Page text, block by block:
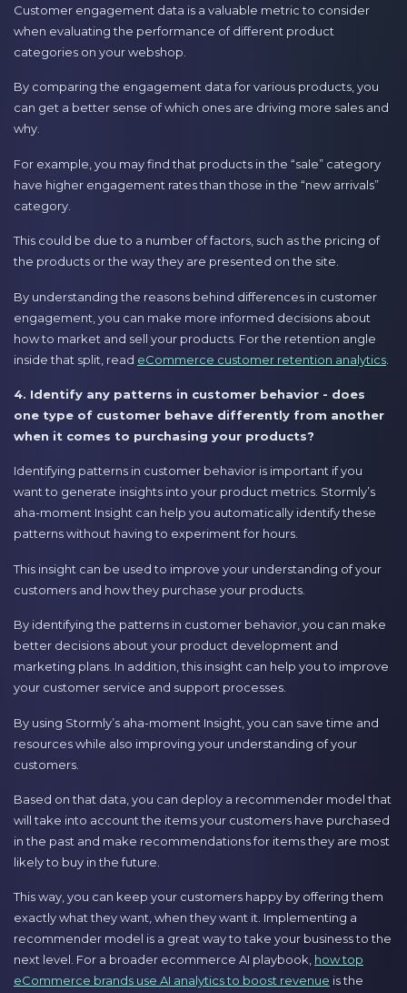
Customer engagement data is a valuable metric to consider
when evaluating the performance of different product
categories on your webshop.
By comparing the engagement data for various products, you
can get a better sense of which ones are driving more sales and
why.
For example, you may find that products in the “sale” category
have higher engagement rates than those in the “new arrivals”
category.
This could be due to a number of factors, such as the pricing of
the products or the way they are presented on the site.
By understanding the reasons behind differences in customer
engagement, you can make more informed decisions about
how to market and sell your products. For the retention angle
inside that split, read eCommerce customer retention analytics
4. Identify any patterns in customer behavior - does
one type of customer behave differently from another
when it comes to purchasing your products?
Identifying patterns in customer behavior is important if you
want to generate insights into your product metrics. Stormly’s
aha-moment Insight can help you automatically identify these
patterns without having to experiment for hours.
This insight can be used to improve your understanding of your
customers and how they purchase your products.
By identifying the patterns in customer behavior, you can make
better decisions about your product development and
marketing plans. In addition, this insight can help you to improve
your customer service and support processes.
By using Stormly’s aha-moment Insight, you can save time and
resources while also improving your understanding of your
customers.
Based on that data, you can deploy a recommender model that
will take into account the items your customers have purchased
in the past and make recommendations for items they are most
likely to buy in the future.
This way, you can keep your customers happy by offering them
exactly what they want, when they want it. Implementing a
recommender model is a great way to take your business to the
next level. For a broader ecommerce AI playbook, how top
eCommerce brands use AI analytics to boost revenue is the